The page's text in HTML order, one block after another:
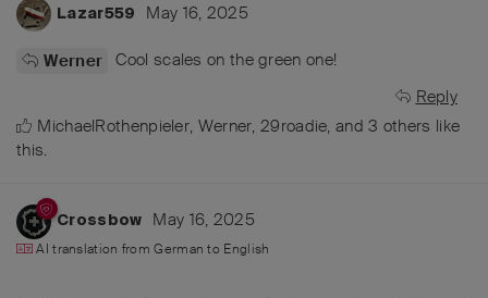
Lazar559 May 16, 2025
Werner Cool scales on the green one!
Reply
MichaelRothenpieler, Werner,29roadie, and3 others like
this.
Crossbow May 16, 2025
AI translation fromGerman to English